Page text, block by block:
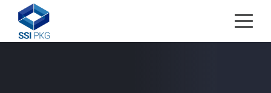
Skip to content